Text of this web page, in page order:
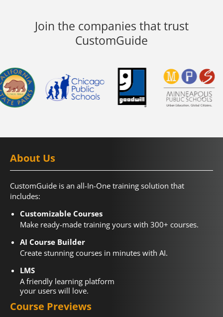
Join the companies that trust
CustomGuide
About Us
CustomGuide is an all-In-One training solution that
includes:
Customizable Courses
Make ready-made training yours with 300+ courses.
AI Course Builder
Create stunning courses in minutes with AI.
LMS
A friendly learning platform
your users will love.
Course Previews